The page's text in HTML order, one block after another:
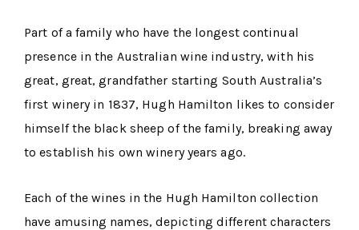
Part of a family who have the longest continual
presence in the Australian wine industry, with his
great, great, grandfather starting South Australia’s
first winery in 1837, Hugh Hamilton likes to consider
himself the black sheep of the family, breaking away
to establish his own winery years ago.
Each of the wines in the Hugh Hamilton collection
have amusing names, depicting different characters